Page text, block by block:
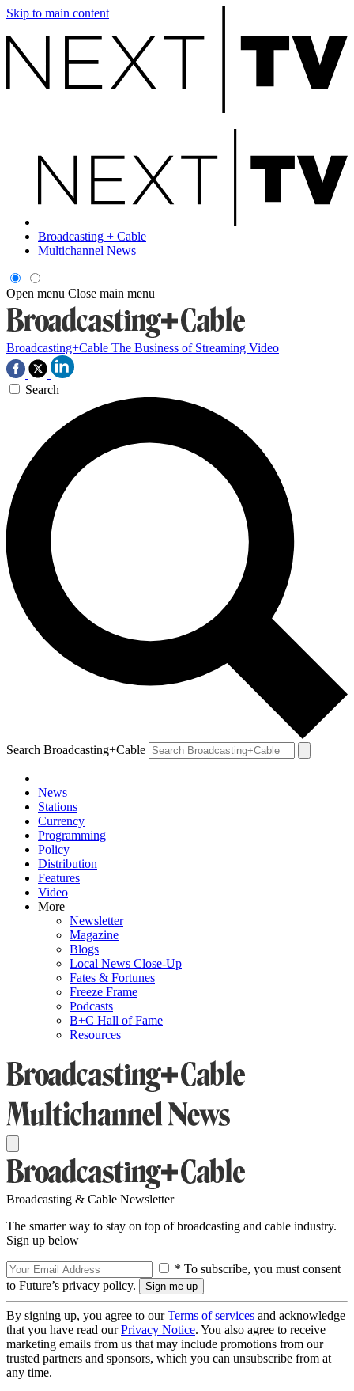
Skip to main content
Broadcasting + Cable
Multichannel News
Open menu Close main menu
Broadcasting+Cable The Business of Streaming Video
Search
Search Broadcasting+Cable
News
Stations
Currency
Programming
Policy
Distribution
Features
Video
More
Newsletter
Magazine
Blogs
Local News Close-Up
Fates & Fortunes
Freeze Frame
Podcasts
B+C Hall of Fame
Resources
Broadcasting & Cable Newsletter
The smarter way to stay on top of broadcasting and cable industry.
Sign up below
* To subscribe, you must consent
to Future’s privacy policy.
By signing up, you agree to ourTerms of services and acknowledge
that you have read ourPrivacy Notice. You also agree to receive
marketing emails from us that may include promotions from our
trusted partners and sponsors, which you can unsubscribe from at
any time.